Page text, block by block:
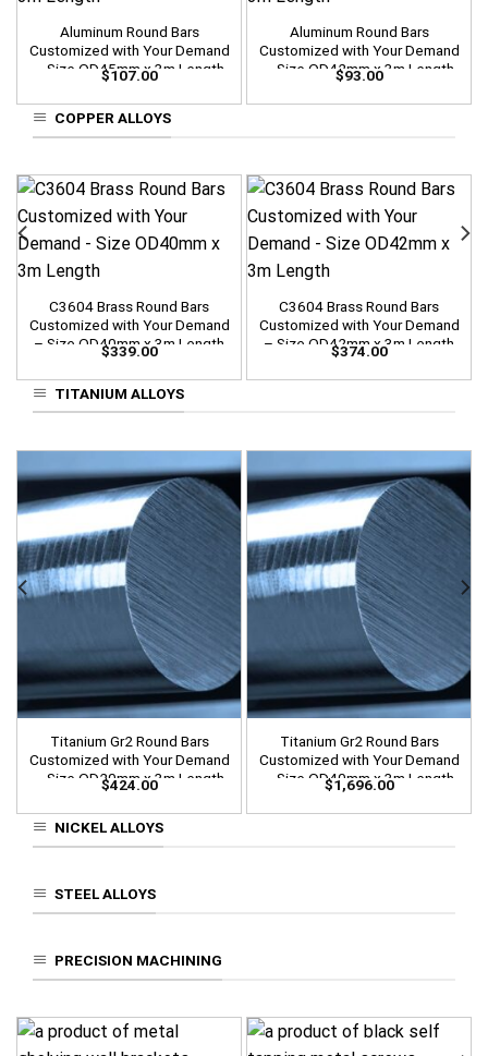
Aluminum Round Bars
Customized with Your Demand
– Size OD45mm x 3m Length
$107.00
Aluminum Round Bars
Customized with Your Demand
– Size OD42mm x 3m Length
$93.00
COPPER ALLOYS
C3604 Brass Round Bars
Customized with Your Demand
– Size OD40mm x 3m Length
$339.00
C3604 Brass Round Bars
Customized with Your Demand
– Size OD42mm x 3m Length
$374.00
TITANIUM ALLOYS
Titanium Gr2 Round Bars
Customized with Your Demand
– Size OD20mm x 3m Length
$424.00
Titanium Gr2 Round Bars
Customized with Your Demand
– Size OD40mm x 3m Length
$1,696.00
NICKEL ALLOYS
STEEL ALLOYS
PRECISION MACHINING